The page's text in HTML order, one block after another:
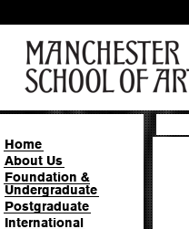
Home
About Us
Foundation &
Undergraduate
Postgraduate
International